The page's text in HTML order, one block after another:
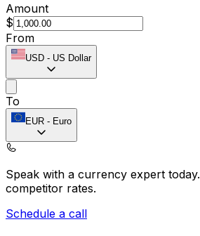
Amount
$
From
USD - US Dollar
To
EUR - Euro
Speak with a currency expert today.
competitor rates.
Schedule a call